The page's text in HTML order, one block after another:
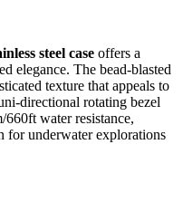
steel case offers a
elegance. The bead-blasted
texture that appeals to
directional rotating bezel
water resistance,
for underwater explorations